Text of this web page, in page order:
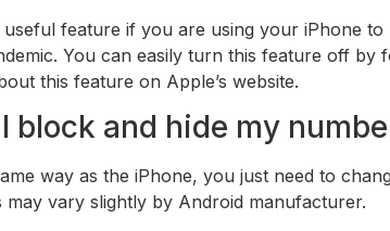
useful feature if you are using your iPhone
You can easily turn this feature off
this feature on Apple’s website.
block and hide my
way as the iPhone, you just need to
may vary slightly by Android manufacturer.